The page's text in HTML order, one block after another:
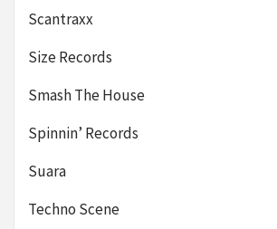
Scantraxx
Size Records
Smash The House
Spinnin’ Records
Suara
Techno Scene